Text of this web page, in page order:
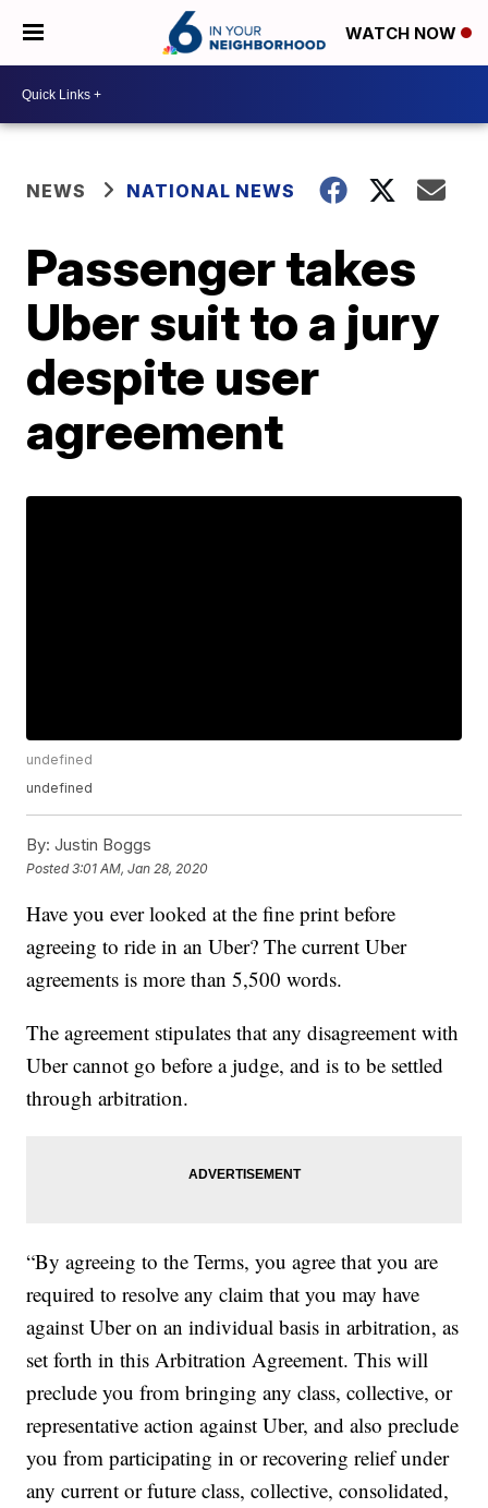
WATCH NOW
NEWS NATIONAL NEWS
Passenger takes
Uber suit to a jury
despite user
agreement
undefined
undefined
By: Justin Boggs
Posted3:01 AM, Jan 28, 2020
Have you ever looked at the fine print before
agreeing to ride in an Uber? The current Uber
agreements is more than 5,500 words.
The agreement stipulates that any disagreement with
Uber cannot go before a judge, and is to be settled
through arbitration.
“By agreeing to the Terms, you agree that you are
required to resolve any claim that you may have
against Uber on an individual basis in arbitration, as
set forth in this Arbitration Agreement. This will
preclude you from bringing any class, collective, or
representative action against Uber, and also preclude
you from participating in or recovering relief under
any current or future class, collective, consolidated,